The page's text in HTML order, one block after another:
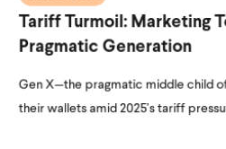
Tariff Turmoil: Marketing
Pragmatic Generation
Gen X—the pragmatic middle child
their wallets amid 2025’s tariff